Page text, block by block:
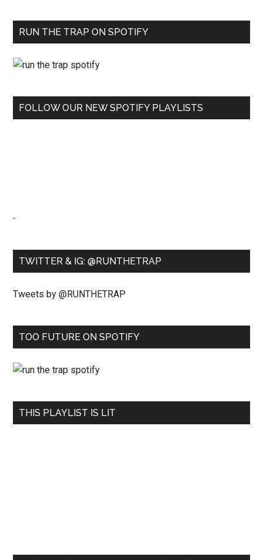
RUN THE TRAP ON SPOTIFY
FOLLOW OUR NEW SPOTIFY PLAYLISTS
-
TWITTER & IG: @RUNTHETRAP
Tweets by @RUNTHETRAP
TOO FUTURE ON SPOTIFY
THIS PLAYLIST IS LIT